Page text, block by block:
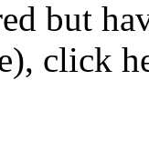
but
click